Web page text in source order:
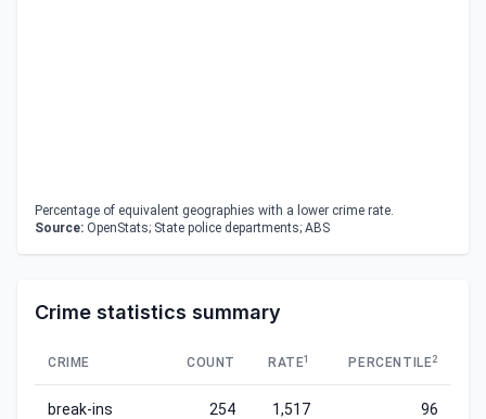
Percentage of equivalent geographies with a lower crime rate.
Source: OpenStats; State police departments; ABS
Crime statistics summary
CRIME COUNT RATE1 PERCENTILE2
break-ins 254 1,517 96